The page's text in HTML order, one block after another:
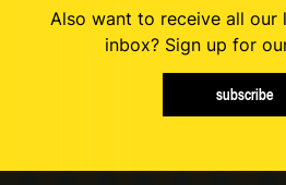
Also want to receive all our
inbox? Sign up for
subscribe